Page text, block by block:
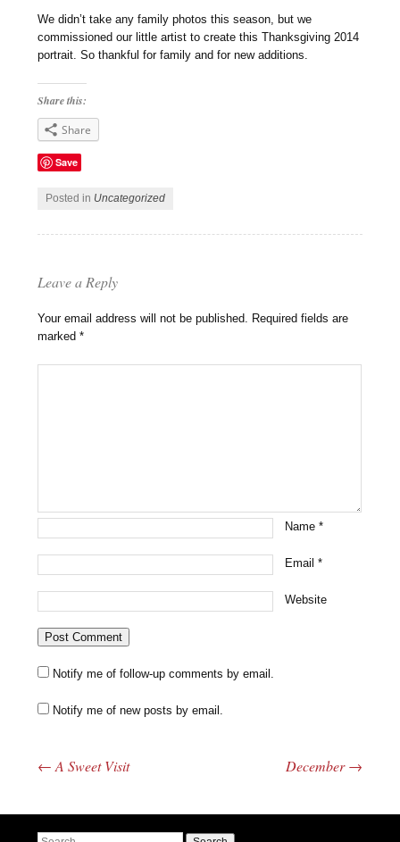
We didn’t take any family photos this season, but we
commissioned our little artist to create this Thanksgiving 2014
portrait. So thankful for family and for new additions.
Share this:
Share
Save
Posted in Uncategorized
Leave a Reply
Your email address will not be published. Required fields are
marked*
Name*
Email*
Website
Notify me of follow-up comments by email.
Notify me of new posts by email.
←A Sweet Visit December→